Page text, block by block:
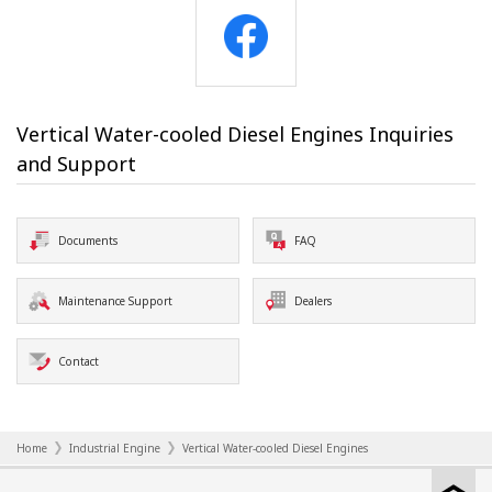
Facebook
Vertical Water-cooled Diesel Engines Inquiries
and Support
Documents FAQ
Maintenance Support Dealers
Contact
Home Industrial Engine Vertical Water-cooled Diesel Engines